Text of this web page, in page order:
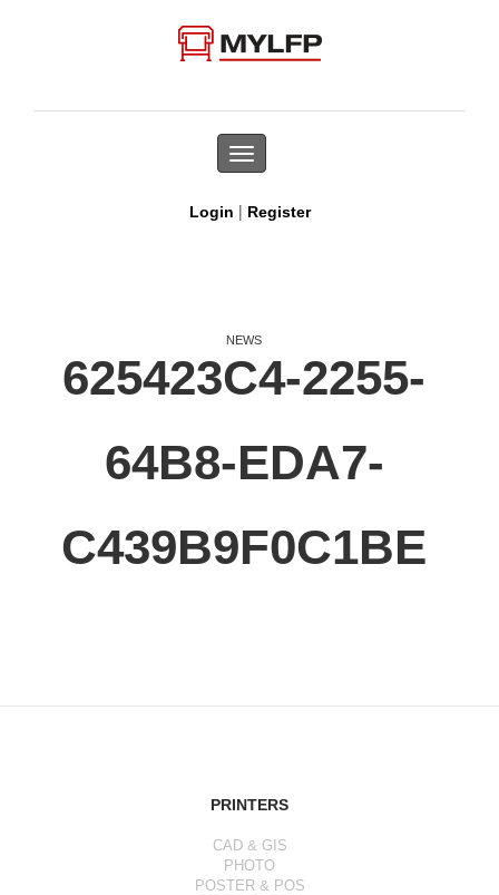
Toggle
navigation
Login | Register
NEWS
625423C4-2255-
64B8-EDA7-
C439B9F0C1BE
PRINTERS
CAD & GIS
PHOTO
POSTER & POS